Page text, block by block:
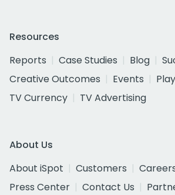
Resources
Reports
Case Studies Blog
Creative Outcomes
Events
TV Currency
TV Advertising
About Us
About iSpot
Customers
Press Center
Contact Us